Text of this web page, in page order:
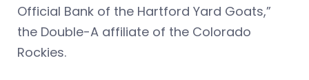
Official Bank of the Hartford Yard Goats,”
the Double-A affiliate of the Colorado
Rockies.